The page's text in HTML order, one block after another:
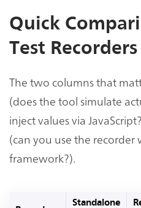
Quick
Test
The two columns that
(does the tool simulate
inject values via
(can you use the
framework?).
Standalone